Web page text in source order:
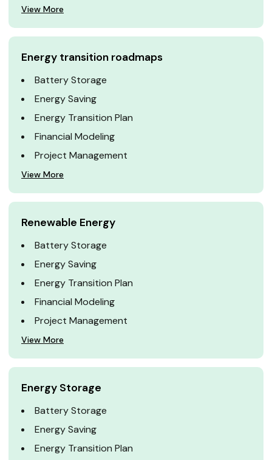
View More
Energy transition roadmaps
Battery Storage
Energy Saving
Energy Transition Plan
Financial Modeling
Project Management
View More
Renewable Energy
Battery Storage
Energy Saving
Energy Transition Plan
Financial Modeling
Project Management
View More
Energy Storage
Battery Storage
Energy Saving
Energy Transition Plan